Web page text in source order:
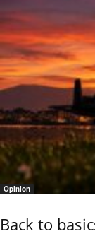
Opinion
Back to